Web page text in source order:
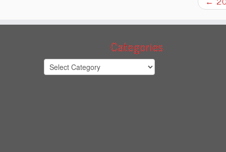
Categories
Categories